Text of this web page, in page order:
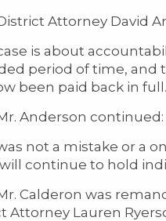
Attorney David
is about
period of time, and
been paid back in
continued:
not a mistake or a
continue to hold
was
Attorney Lauren